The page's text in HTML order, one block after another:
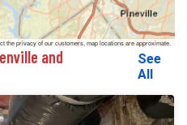
privacy of our customers, map locations are approximate.
and
See
All